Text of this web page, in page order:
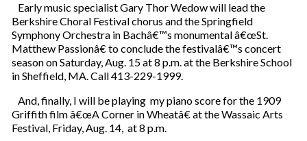
Early music specialist Gary Thor Wedow will lead the
Berkshire Choral Festival chorus and the Springfield
Symphony Orchestra in Bachâ€™s monumental â€œSt.
Matthew Passionâ€ to conclude the festivalâ€™s concert
season on Saturday, Aug. 15 at 8 p.m. at the Berkshire School
in Sheffield, MA. Call 413-229-1999.
And, finally, I will be playing my piano score for the 1909
Griffith film â€œA Corner in Wheatâ€ at the Wassaic Arts
Festival, Friday, Aug. 14, at 8 p.m.